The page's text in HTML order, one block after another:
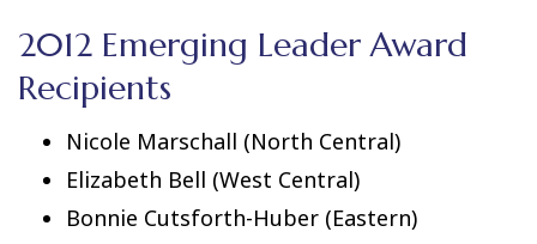
2012 Emerging Leader Award
Recipients
Nicole Marschall (North Central)
Elizabeth Bell (West Central)
Bonnie Cutsforth-Huber (Eastern)